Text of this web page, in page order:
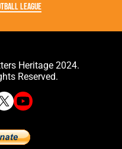
League
Heritage 2024.
Reserved.